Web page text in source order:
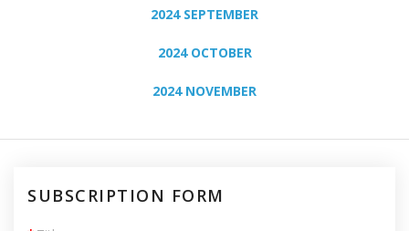
2024 SEPTEMBER
2024 OCTOBER
2024 NOVEMBER
SUBSCRIPTION FORM